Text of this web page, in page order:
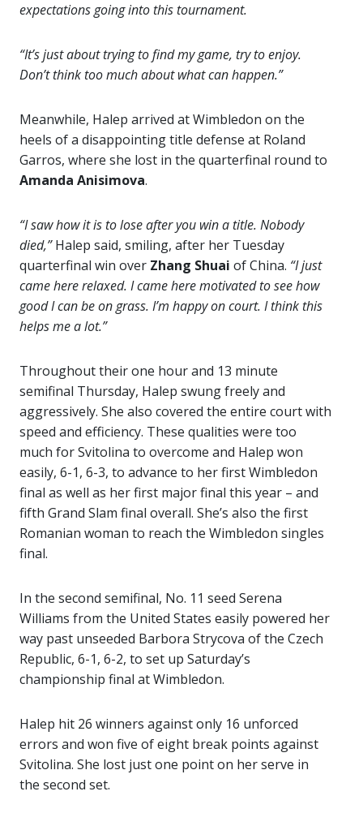
expectations going into this tournament.
“It’s just about trying to find my game, try to enjoy.
Don’t think too much about what can happen.”
Meanwhile, Halep arrived at Wimbledon on the
heels of a disappointing title defense at Roland
Garros, where she lost in the quarterfinal round to
Amanda Anisimova.
“I saw how it is to lose after you win a title. Nobody
died,”Halep said, smiling, after her Tuesday
quarterfinal win over Zhang Shuai of China. “I just
came here relaxed. I came here motivated to see how
good I can be on grass. I’m happy on court. I think this
helps me a lot.”
Throughout their one hour and 13 minute
semifinal Thursday, Halep swung freely and
aggressively. She also covered the entire court with
speed and efficiency. These qualities were too
much for Svitolina to overcome and Halep won
easily, 6-1, 6-3, to advance to her first Wimbledon
final as well as her first major final this year – and
fifth Grand Slam final overall. She’s also the first
Romanian woman to reach the Wimbledon singles
final.
In the second semifinal, No. 11 seed Serena
Williams from the United States easily powered her
way past unseeded Barbora Strycova of the Czech
Republic, 6-1, 6-2, to set up Saturday’s
championship final at Wimbledon.
Halep hit 26 winners against only 16 unforced
errors and won five of eight break points against
Svitolina. She lost just one point on her serve in
the second set.